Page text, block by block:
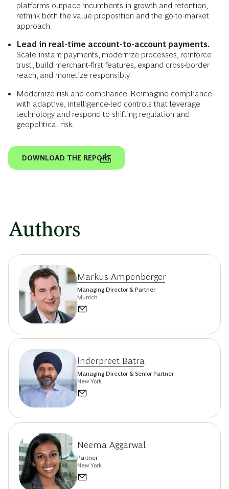
platforms outpace incumbents in growth and retention,
rethink both the value proposition and the go-to-market
approach.
Lead in real-time account-to-account payments.
Scale instant payments, modernize processes, reinforce
trust, build merchant-first features, expand cross-border
reach, and monetize responsibly.
Modernize risk and compliance. Reimagine compliance
with adaptive, intelligence-led controls that leverage
technology and respond to shifting regulation and
geopolitical risk.
DOWNLOAD THE REPORT
Authors
Markus Ampenberger
Managing Director & Partner
Munich
Inderpreet Batra
Managing Director & Senior Partner
New York
Neema Aggarwal
Partner
New York